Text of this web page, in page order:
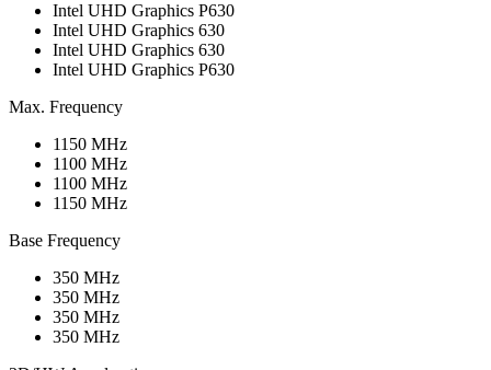
Intel UHD Graphics P630
Intel UHD Graphics 630
Intel UHD Graphics 630
Intel UHD Graphics P630
Max. Frequency
1150 MHz
1100 MHz
1100 MHz
1150 MHz
Base Frequency
350 MHz
350 MHz
350 MHz
350 MHz